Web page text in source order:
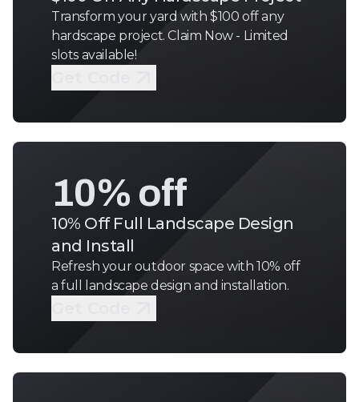
Transform your yard with $100 off any
hardscape project. Claim Now - Limited
slots available!
10% Off Full Landscape Design
and Install
10% off
Refresh your outdoor space with 10% off
a full landscape design and installation.